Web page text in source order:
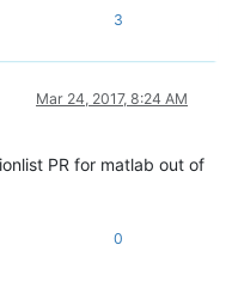
3
Mar 24, 2017, 8:24 AM
PR for matlab out of
0